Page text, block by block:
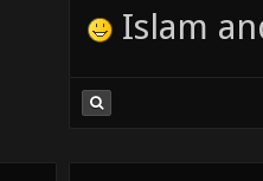
Islam